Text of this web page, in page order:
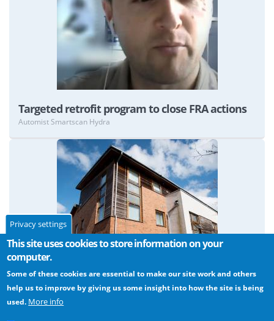
Targeted retrofit program to close FRA actions
Automist Smartscan Hydra
Privacy settings
This site uses cookies to store information on your
computer.
Some of these cookies are essential to make our site work and others
help us to improve by giving us some insight into how the site is being
used. More info